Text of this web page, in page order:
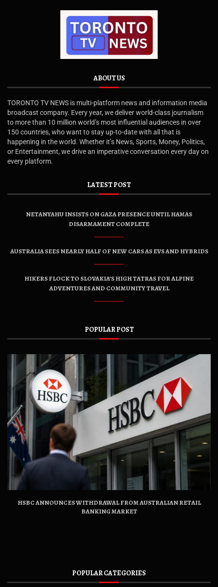
ABOUT US
TORONTO TV NEWS is multi-platform news and information media
broadcast company. Every year, we deliver world-class journalism
to more than 10 million world’s most influential audiences in over
150 countries, who want to stay up-to-date with all that is
happening in the world. Whether it’s News, Sports, Money, Politics,
or Entertainment, we drive an imperative conversation every day on
every platform.
LATEST POST
NETANYAHU INSISTS ON GAZA PRESENCE UNTIL HAMAS
DISARMAMENT COMPLETE
AUSTRALIA SEES NEARLY HALF OF NEW CARS AS EVS AND HYBRIDS
HIKERS FLOCK TO SLOVAKIA’S HIGH TATRAS FOR ALPINE
ADVENTURES AND COMMUNITY TRAVEL
POPULAR POST
HSBC ANNOUNCES WITHDRAWAL FROM AUSTRALIAN RETAIL
BANKING MARKET
POPULAR CATEGORIES